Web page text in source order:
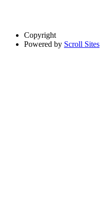
Copyright
Powered by Scroll Sites